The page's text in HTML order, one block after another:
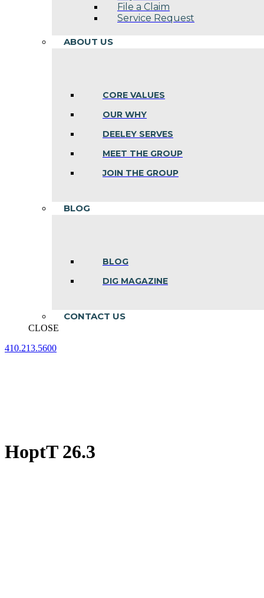
File a Claim
Service Request
ABOUT US
CORE VALUES
OUR WHY
DEELEY SERVES
MEET THE GROUP
JOIN THE GROUP
BLOG
BLOG
DIG MAGAZINE
CONTACT US
CLOSE
410.213.5600
HoptT 26.3